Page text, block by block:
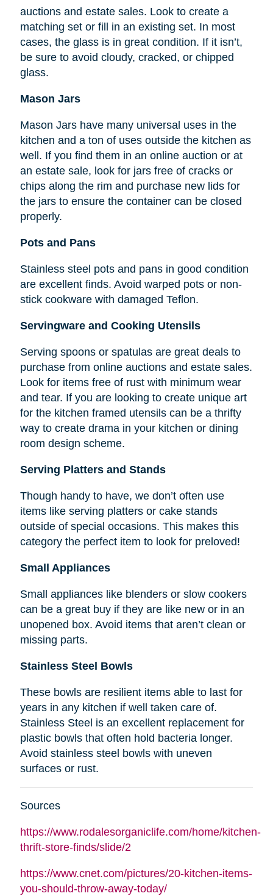
auctions and estate sales. Look to create a
matching set or fill in an existing set. In most
cases, the glass is in great condition. If it isn’t,
be sure to avoid cloudy, cracked, or chipped
glass.
Mason Jars
Mason Jars have many universal uses in the
kitchen and a ton of uses outside the kitchen as
well. If you find them in an online auction or at
an estate sale, look for jars free of cracks or
chips along the rim and purchase new lids for
the jars to ensure the container can be closed
properly.
Pots and Pans
Stainless steel pots and pans in good condition
are excellent finds. Avoid warped pots or non-
stick cookware with damaged Teflon.
Servingware and Cooking Utensils
Serving spoons or spatulas are great deals to
purchase from online auctions and estate sales.
Look for items free of rust with minimum wear
and tear. If you are looking to create unique art
for the kitchen framed utensils can be a thrifty
way to create drama in your kitchen or dining
room design scheme.
Serving Platters and Stands
Though handy to have, we don’t often use
items like serving platters or cake stands
outside of special occasions. This makes this
category the perfect item to look for preloved!
Small Appliances
Small appliances like blenders or slow cookers
can be a great buy if they are like new or in an
unopened box. Avoid items that aren’t clean or
missing parts.
Stainless Steel Bowls
These bowls are resilient items able to last for
years in any kitchen if well taken care of.
Stainless Steel is an excellent replacement for
plastic bowls that often hold bacteria longer.
Avoid stainless steel bowls with uneven
surfaces or rust.
Sources
https://www.rodalesorganiclife.com/home/kitchen-
thrift-store-finds/slide/2
https://www.cnet.com/pictures/20-kitchen-items-
you-should-throw-away-today/